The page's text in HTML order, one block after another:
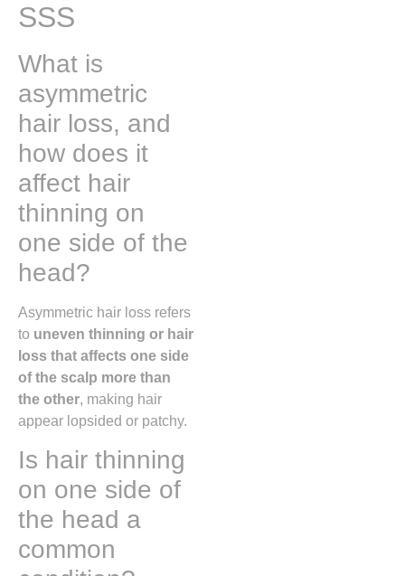
SSS
What is
asymmetric
hair loss, and
how does it
affect hair
thinning on
one side of the
head?
Asymmetric hair loss refers
to uneven thinning or hair
loss that affects one side
of the scalp more than
the other, making hair
appear lopsided or patchy.
Is hair thinning
on one side of
the head a
common